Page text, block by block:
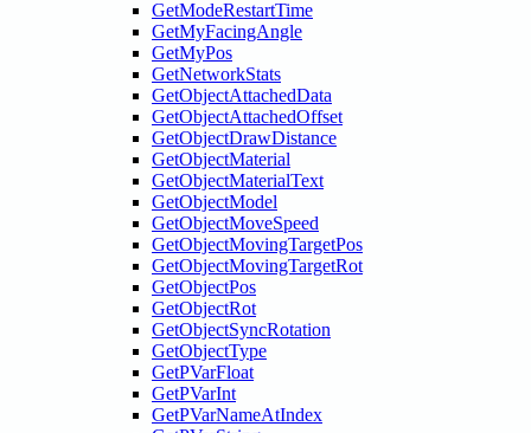
GetModeRestartTime
GetMyFacingAngle
GetMyPos
GetNetworkStats
GetObjectAttachedData
GetObjectAttachedOffset
GetObjectDrawDistance
GetObjectMaterial
GetObjectMaterialText
GetObjectModel
GetObjectMoveSpeed
GetObjectMovingTargetPos
GetObjectMovingTargetRot
GetObjectPos
GetObjectRot
GetObjectSyncRotation
GetObjectType
GetPVarFloat
GetPVarInt
GetPVarNameAtIndex